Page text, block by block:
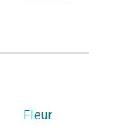
Fleur